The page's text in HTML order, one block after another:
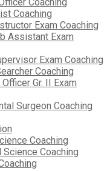
Coaching
Exam Coaching
Assistant Exam
Exam Coaching
Coaching
Gr. II Exam
Surgeon Coaching
Coaching
Coaching